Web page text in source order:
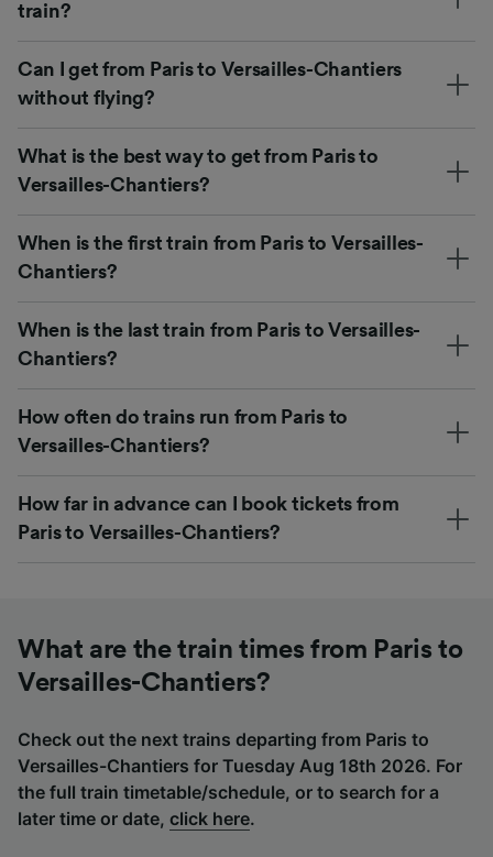
train?
Can I get from Paris to Versailles-Chantiers
without flying?
What is the best way to get from Paris to
Versailles-Chantiers?
When is the first train from Paris to Versailles-
Chantiers?
When is the last train from Paris to Versailles-
Chantiers?
How often do trains run from Paris to
Versailles-Chantiers?
How far in advance can I book tickets from
Paris to Versailles-Chantiers?
What are the train times from Paris to
Versailles-Chantiers?
Check out the next trains departing from Paris to
Versailles-Chantiers for Tuesday Aug 18th 2026. For
the full train timetable/schedule, or to search for a
later time or date, click here.